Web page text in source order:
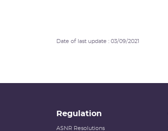
Date of last update : 03/09/2021
Regulation
ASNR Resolutions